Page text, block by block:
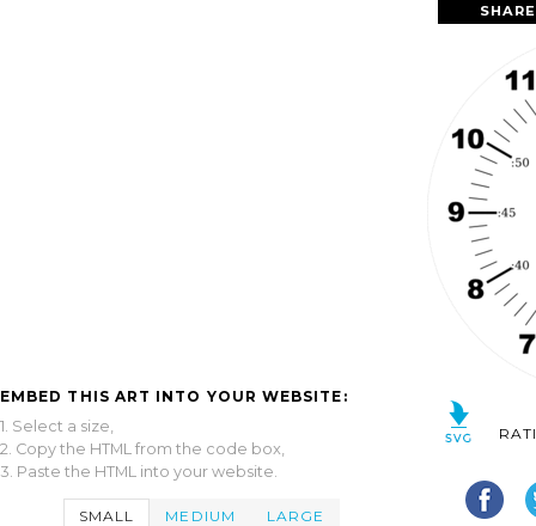
EMBED THIS ART INTO YOUR WEBSITE:
1. Select a size,
2. Copy the HTML from the code box,
3. Paste the HTML into your website.
SMALL MEDIUM LARGE